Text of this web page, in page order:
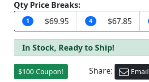
Qty Price Breaks:
1 $69.95 4 $67.85
In Stock, Ready to Ship!
$100 Coupon! Share: Email